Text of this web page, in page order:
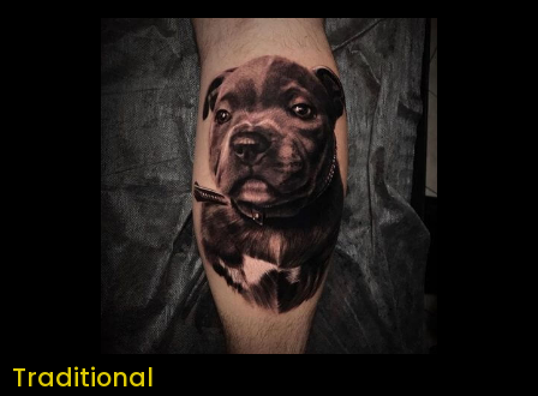
Traditional